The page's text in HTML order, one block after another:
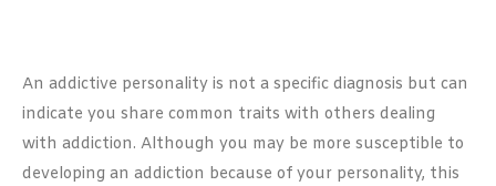
An addictive personality is not a specific diagnosis but can
indicate you share common traits with others dealing
with addiction. Although you may be more susceptible to
developing an addiction because of your personality, this